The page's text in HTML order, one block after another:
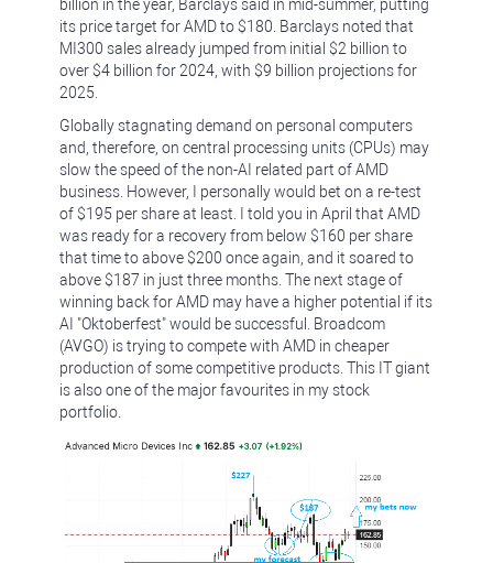
billion in the year, Barclays said in mid-summer, putting
its price target for AMD to $180. Barclays noted that
MI300 sales already jumped from initial $2 billion to
over $4 billion for 2024, with $9 billion projections for
2025.
Globally stagnating demand on personal computers
and, therefore, on central processing units (CPUs) may
slow the speed of the non-AI related part of AMD
business. However, I personally would bet on a re-test
of $195 per share at least. I told you in April that AMD
was ready for a recovery from below $160 per share
that time to above $200 once again, and it soared to
above $187 in just three months. The next stage of
winning back for AMD may have a higher potential if its
AI "Oktoberfest" would be successful. Broadcom
(AVGO) is trying to compete with AMD in cheaper
production of some competitive products. This IT giant
is also one of the major favourites in my stock
portfolio.